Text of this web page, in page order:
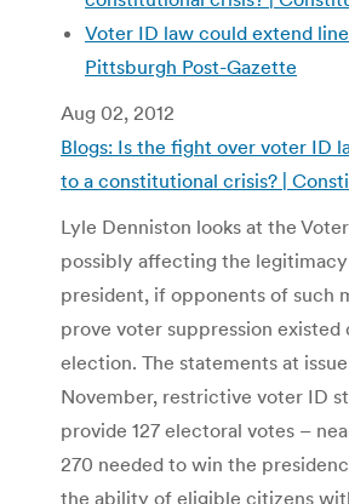
Voter ID law could extend
Pittsburgh Post-Gazette
Aug 02, 2012
Blogs: Is the fight over voter ID
to a constitutional crisis? |
Lyle Denniston looks at the
possibly affecting the
president, if opponents of such
prove voter suppression existed
election. The statements at
November, restrictive voter ID
provide 127 electoral votes –
270 needed to win the
the ability of eligible citizens